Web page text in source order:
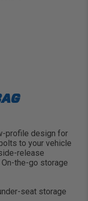
profile design for
to your vehicle
release
the-go storage
seat storage